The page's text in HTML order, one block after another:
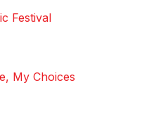
Festival
My Choices